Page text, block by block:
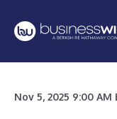
Nov 5, 2025 9:00